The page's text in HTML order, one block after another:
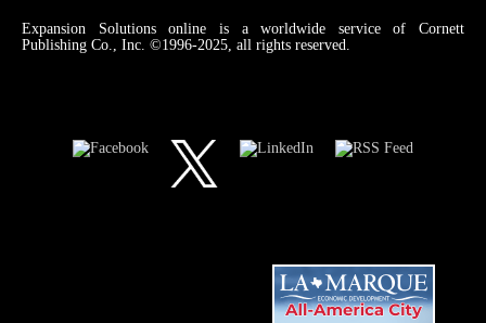
Expansion Solutions online is a worldwide service of Cornett
Publishing Co., Inc. ©1996-2025, all rights reserved.